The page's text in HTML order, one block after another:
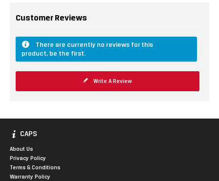
Customer Reviews
There are currently no reviews for this
product, be the first.
Write A Review
CAPS
About Us
Privacy Policy
Terms & Conditions
Warranty Policy